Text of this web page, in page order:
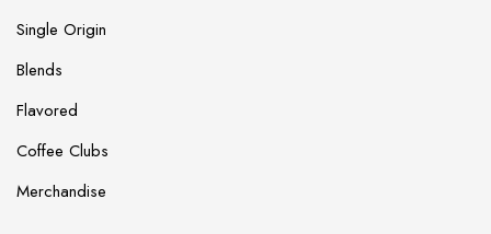
Single Origin
Blends
Flavored
Coffee Clubs
Merchandise